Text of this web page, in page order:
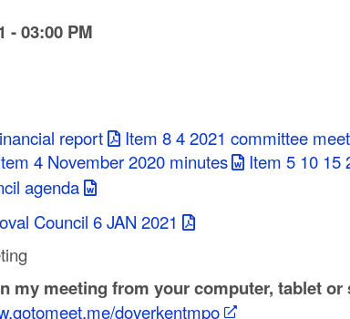
- 03:00 PM
report Item 8 4 2021 committee
4 November 2020 minutes Item 5 10 15
agenda
Council 6 JAN 2021
my meeting from your computer, tablet or
doverkentmpo